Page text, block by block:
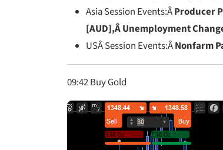
Asia Session Events:ÂProducer
[AUD],Â Unemployment
USÂ Session Events:ÂNonfarm
09:42 Buy Gold